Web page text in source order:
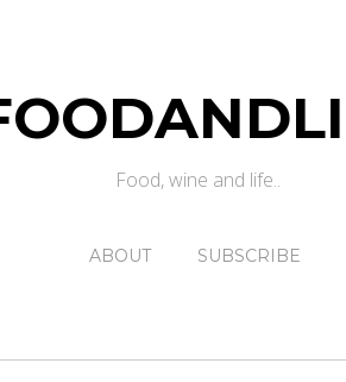
Food, wine and life..
ABOUT SUBSCRIBE